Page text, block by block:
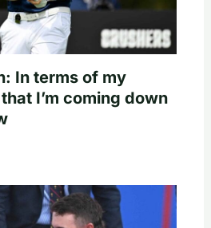
In terms of my
I’m coming down